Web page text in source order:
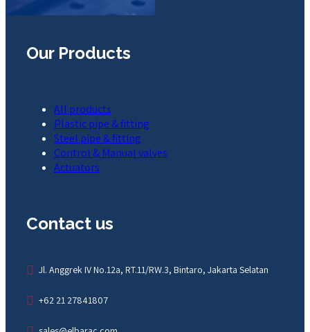
Our Products
All products
Plastic pipe & fitting
Steel pipe & fitting
Control & Manual valves
Actuators
Contact us
Jl. Anggrek IV No.12a, RT.11/RW.3, Bintaro, Jakarta Selatan
+62 21 27841807